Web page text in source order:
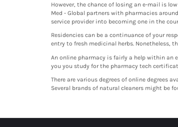
However, the chance of losing an e-mail is
Med - Global partners with pharmacies
service provider into becoming one in the
Residencies can be a continuance of your
entry to fresh medicinal herbs. Nonetheless,
An online pharmacy is fairly a help within an
you you study for the pharmacy tech
There are various degrees of online degrees
Several brands of natural cleaners might be